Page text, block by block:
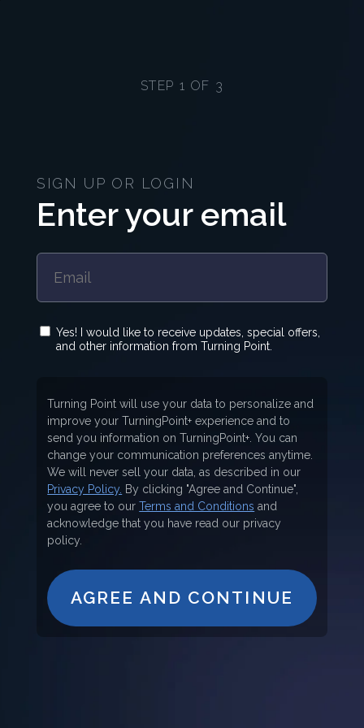
STEP 1 OF 3
SIGN UP OR LOGIN
Enter your email
Yes! I would like to receive updates, special offers,
and other information from Turning Point.
Turning Point will use your data to personalize and
improve your TurningPoint+ experience and to
send you information on TurningPoint+. You can
change your communication preferences anytime.
We will never sell your data, as described in our
Privacy Policy. By clicking "Agree and Continue",
you agree to ourTerms and Conditions and
acknowledge that you have read our privacy
policy.
AGREE AND CONTINUE